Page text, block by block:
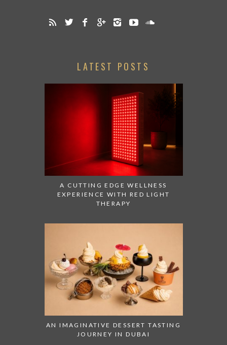
LATEST POSTS
A CUTTING EDGE WELLNESS
EXPERIENCE WITH RED LIGHT
THERAPY
AN IMAGINATIVE DESSERT TASTING
JOURNEY IN DUBAI